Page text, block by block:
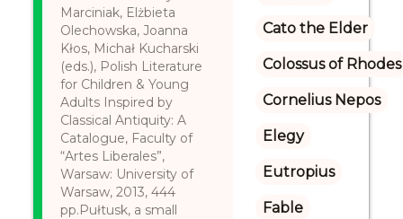
Marciniak, Elżbieta
Olechowska, Joanna
Kłos, Michał Kucharski
(eds.), Polish Literature
for Children & Young
Adults Inspired by
Classical Antiquity: A
Catalogue, Faculty of
“Artes Liberales”,
Warsaw: University of
Warsaw, 2013, 444
pp.Pułtusk, a small
Cato the Elder
Colossus of Rhodes
Cornelius Nepos
Elegy
Eutropius
Fable